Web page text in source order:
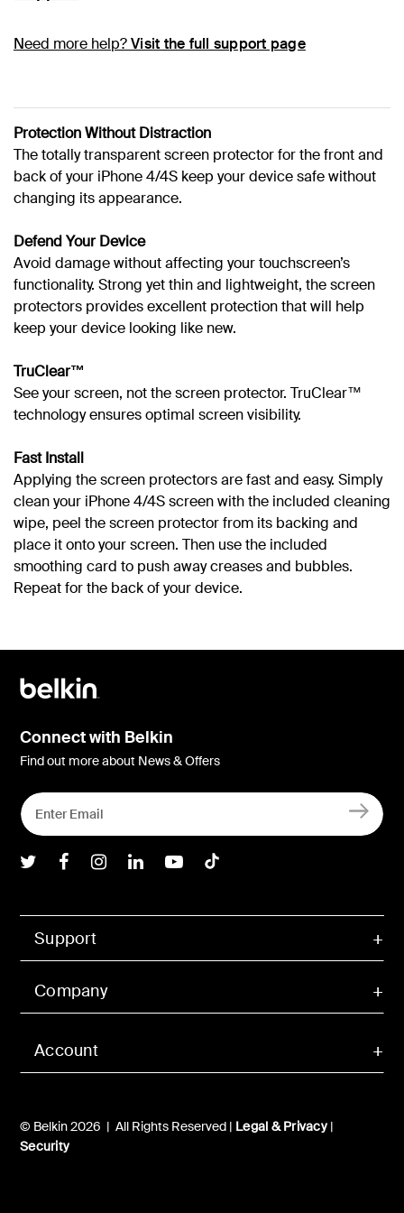
Need more help?Visit the full support page
Protection Without Distraction
The totally transparent screen protector for the front and
back of your iPhone 4/4S keep your device safe without
changing its appearance.
Defend Your Device
Avoid damage without affecting your touchscreen’s
functionality. Strong yet thin and lightweight, the screen
protectors provides excellent protection that will help
keep your device looking like new.
TruClear™
See your screen, not the screen protector. TruClear™
technology ensures optimal screen visibility.
Fast Install
Applying the screen protectors are fast and easy. Simply
clean your iPhone 4/4S screen with the included cleaning
wipe, peel the screen protector from its backing and
place it onto your screen. Then use the included
smoothing card to push away creases and bubbles.
Repeat for the back of your device.
Account
Support
Company
© Belkin 2026 | All Rights Reserved | Legal & Privacy|
Security
Connect with Belkin
Find out more about News & Offers
Belkin Twitter
Belkin Facebook
Belkin Instagram
Belkin LInkedIn
Belkin Youtube
Belkin TikTok